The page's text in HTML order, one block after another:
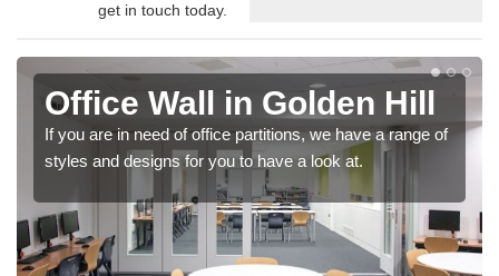
get in touch today.
Office Wall in Golden Hill
If you are in need of office partitions, we have a range of
styles and designs for you to have a look at.